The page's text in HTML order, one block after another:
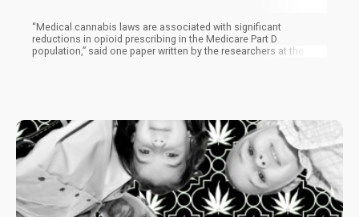
“Medical cannabis laws are associated with significant
reductions in opioid prescribing in the Medicare Part D
population,” said one paper written by the researchers at the